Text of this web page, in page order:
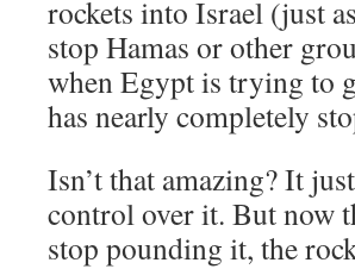
rockets into Israel (just
stop Hamas or other
when Egypt is trying to
has nearly completely
Isn’t that amazing? It
control over it. But now
stop pounding it, the